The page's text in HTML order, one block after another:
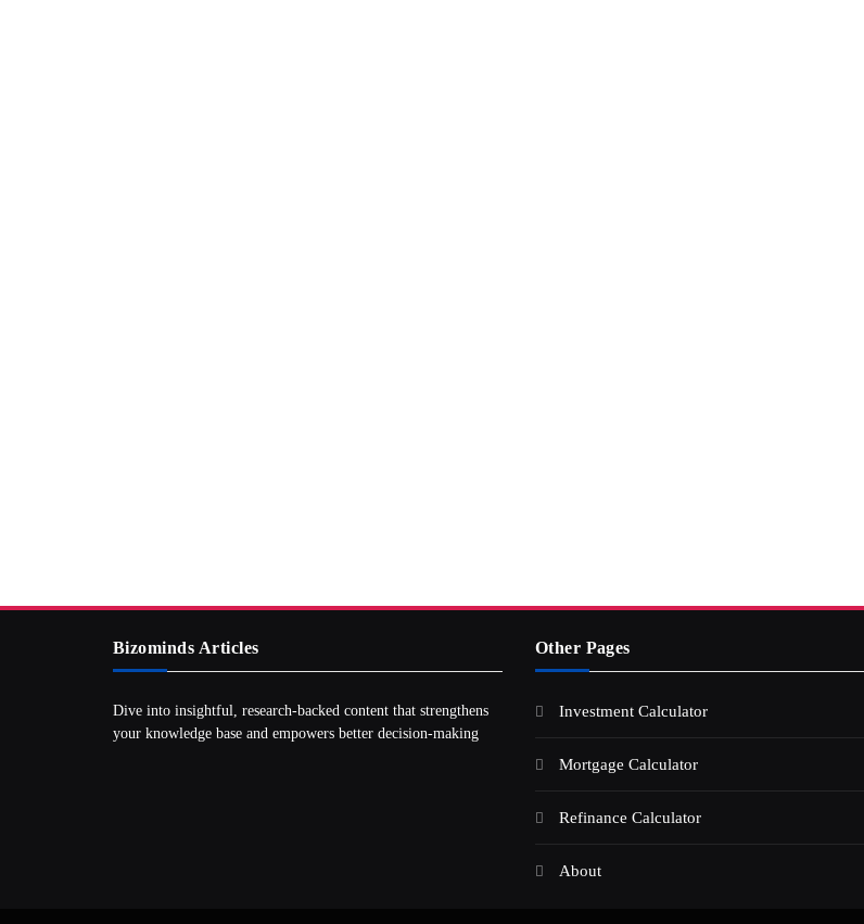
Bizominds Articles
Dive into insightful, research‑backed content that strengthens
your knowledge base and empowers better decision‑making
Other Pages
Investment Calculator
Mortgage Calculator
Refinance Calculator
About